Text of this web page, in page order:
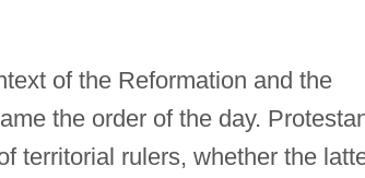
of the Reformation and the
the order of the day.
territorial rulers, whether the